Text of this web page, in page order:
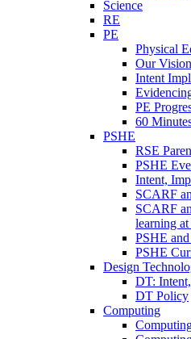
Science
RE
PE
Physical
Our
Intent
PE
60
PSHE
RSE
PSHE
Intent,
SCARF
SCARF
learning
PSHE
PSHE
Design
DT:
DT Policy
Computing